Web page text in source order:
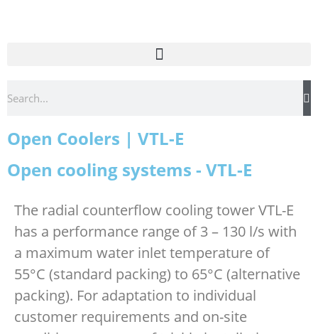
Open Coolers | VTL-E
Open cooling systems - VTL-E
The radial counterflow cooling tower VTL-E
has a performance range of 3 – 130 l/s with
a maximum water inlet temperature of
55°C (standard packing) to 65°C (alternative
packing). For adaptation to individual
customer requirements and on-site